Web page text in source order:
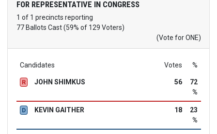
FOR REPRESENTATIVE IN CONGRESS
1 of 1 precincts reporting
77 Ballots Cast (59% of 129 Voters)
(Vote for ONE)
Candidates Votes %
R JOHN SHIMKUS 56
72
%
D KEVIN GAITHER 18
23
%